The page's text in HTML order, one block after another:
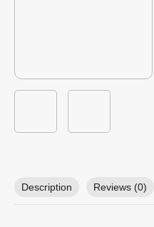
Description Reviews (0)